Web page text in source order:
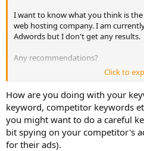
I want to know what you think is
web hosting company. I am
Adwords but I don't get any results.
Any recommendations?
Have a great one!
Click to
How are you doing with your
keyword, competitor keywords
you might want to do a careful
bit spying on your competitor's
for their ads).